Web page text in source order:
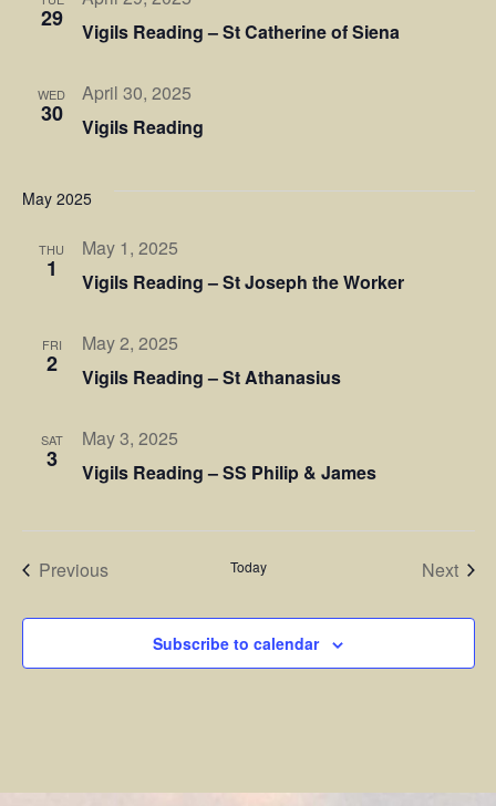
29 Vigils Reading – St Catherine of Siena
WED
30 Vigils Reading
April 30, 2025
May 2025
THU
1 Vigils Reading – St Joseph the Worker
May 1, 2025
FRI
2 Vigils Reading – St Athanasius
May 2, 2025
SAT
3 Vigils Reading – SS Philip & James
May 3, 2025
PreviousEvents Today Next
Subscribe to calendar